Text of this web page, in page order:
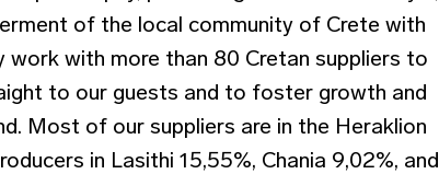
of the local community of Crete with
work with more than 80 Cretan suppliers to
to our guests and to foster growth and
Most of our suppliers are in the Heraklion
in Lasithi 15,55%, Chania 9,02%, and